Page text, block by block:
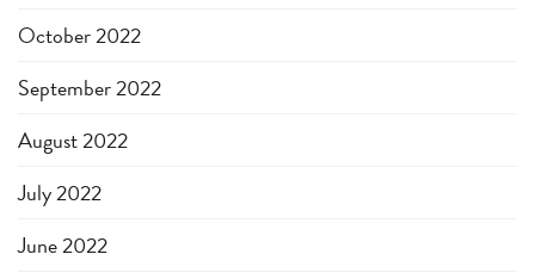
October 2022
September 2022
August 2022
July 2022
June 2022